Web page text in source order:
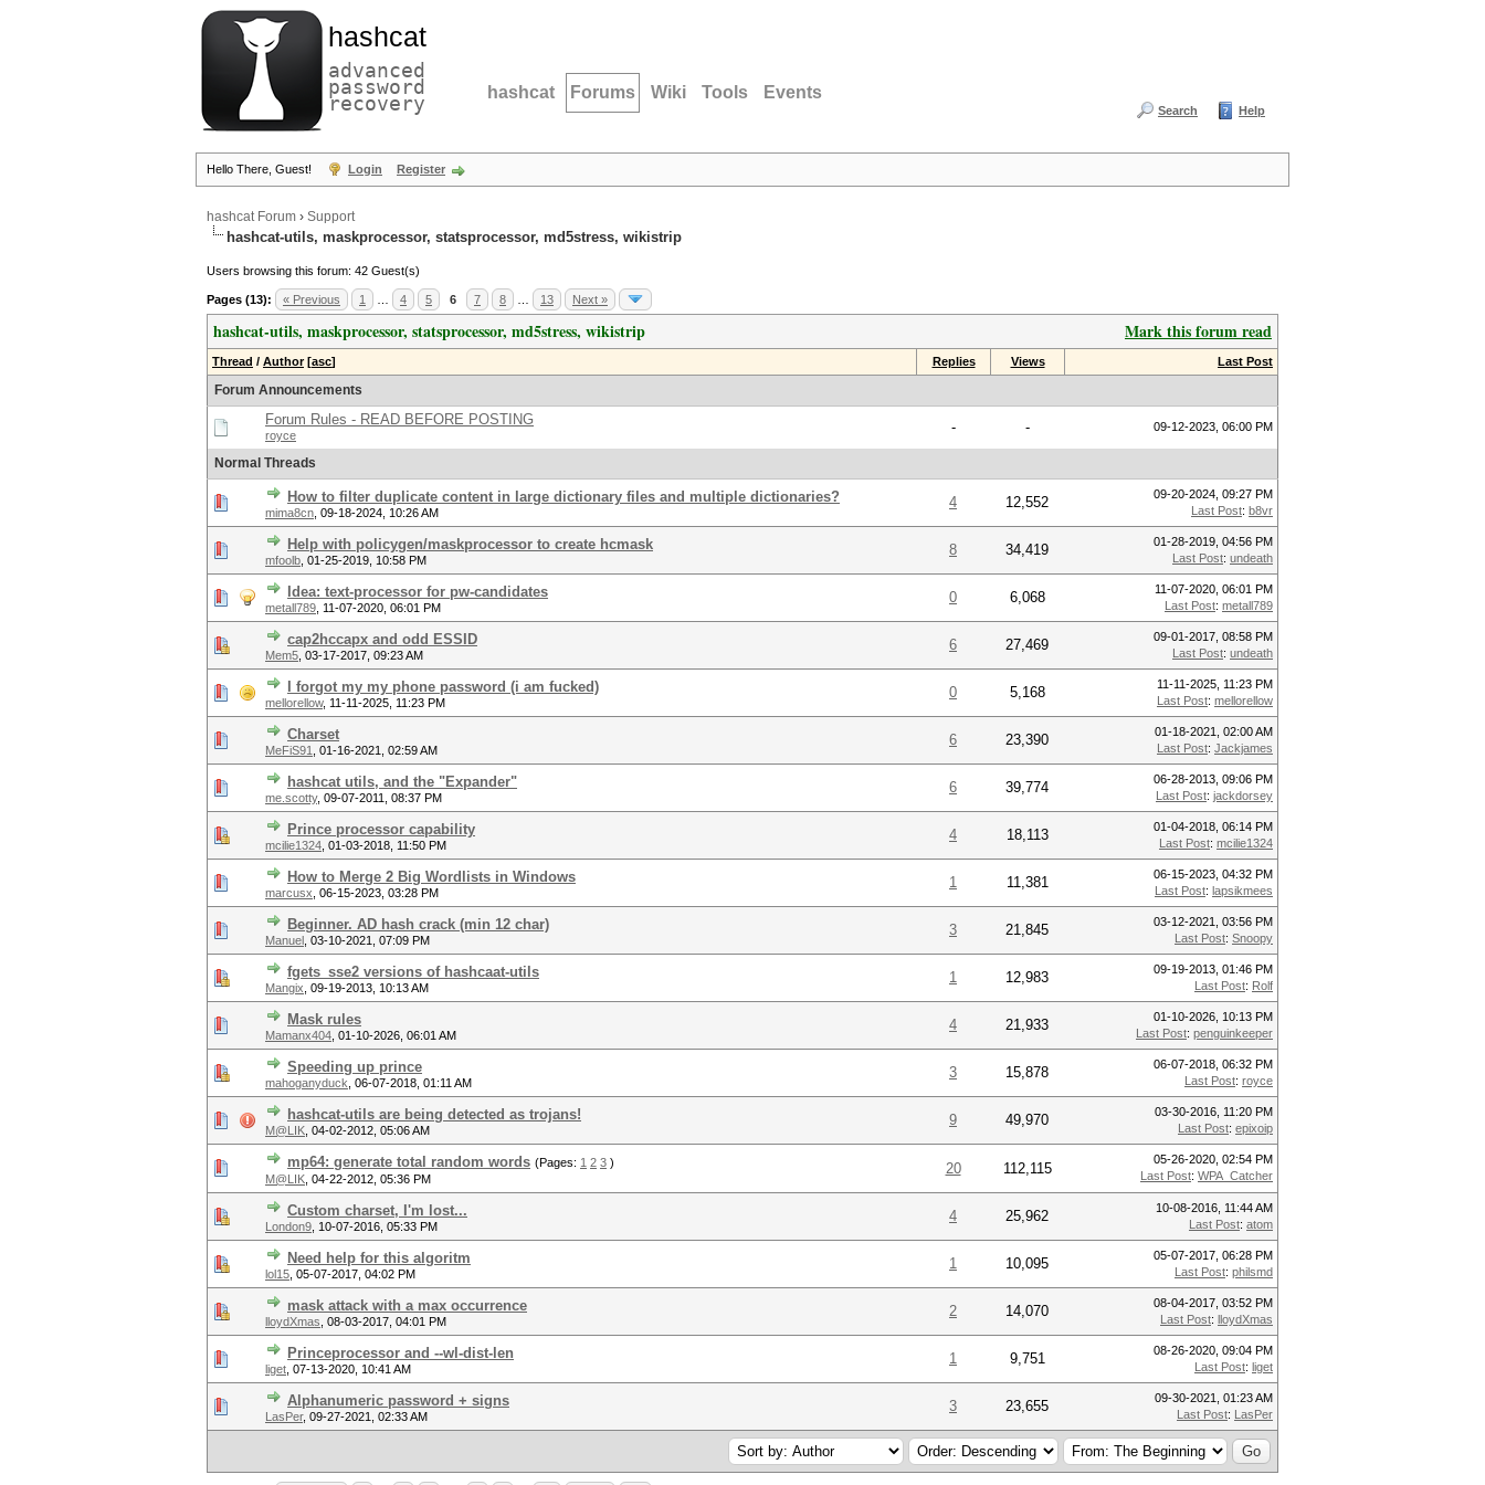
hashcat
advanced
password
recovery hashcat Forums Wiki Tools Events
Search Help
Hello There, Guest! Login Register
hashcat Forum › Support
hashcat-utils, maskprocessor, statsprocessor, md5stress, wikistrip
Users browsing this forum: 42 Guest(s)
Pages (13): « Previous 1 4 5 6 7 8 13 Next »
Mark this forum read
hashcat-utils, maskprocessor, statsprocessor, md5stress, wikistrip
Thread / Author [asc] Replies Views Last Post
Forum Announcements
Forum Rules - READ BEFORE POSTING
royce - - 09-12-2023, 06:00 PM
Normal Threads
How to filter duplicate content in large dictionary files and multiple dictionaries?
mima8cn 09-18-2024, 10:26 AM
4 12,552
09-20-2024, 09:27 PM
Last Post: b8vr
Help with policygen/maskprocessor to create hcmask
mfoolb 01-25-2019, 10:58 PM
8 34,419
01-28-2019, 04:56 PM
Last Post: undeath
Idea: text-processor for pw-candidates
metall789 11-07-2020, 06:01 PM
0 6,068
11-07-2020, 06:01 PM
Last Post: metall789
cap2hccapx and odd ESSID
Mem5 03-17-2017, 09:23 AM
6 27,469
09-01-2017, 08:58 PM
Last Post: undeath
I forgot my my phone password (i am fucked)
mellorellow, 11-11-2025, 11:23 PM
0 5,168
11-11-2025, 11:23 PM
Last Post: mellorellow
Charset
MeFiS91 01-16-2021, 02:59 AM
6 23,390
01-18-2021, 02:00 AM
Last Post: Jackjames
hashcat utils, and the "Expander"
me.scotty, 09-07-2011, 08:37 PM
6 39,774
06-28-2013, 09:06 PM
Last Post: jackdorsey
Prince processor capability
mcilie1324 01-03-2018, 11:50 PM
4 18,113
01-04-2018, 06:14 PM
Last Post: mcilie1324
How to Merge 2 Big Wordlists in Windows
marcusx 06-15-2023, 03:28 PM
1 11,381
06-15-2023, 04:32 PM
Last Post: lapsikmees
Beginner. AD hash crack (min 12 char)
Manuel 03-10-2021, 07:09 PM
3 21,845
03-12-2021, 03:56 PM
Last Post: Snoopy
fgets_sse2 versions of hashcaat-utils
Mangix 09-19-2013, 10:13 AM
1 12,983
09-19-2013, 01:46 PM
Last Post: Rolf
Mask rules
Mamanx404 01-10-2026, 06:01 AM
4 21,933
01-10-2026, 10:13 PM
Last Post: penguinkeeper
Speeding up prince
mahoganyduck 06-07-2018, 01:11 AM
3 15,878
06-07-2018, 06:32 PM
Last Post: royce
hashcat-utils are being detected as trojans!
M@LIK 04-02-2012, 05:06 AM
9 49,970
03-30-2016, 11:20 PM
Last Post: epixoip
mp64: generate total random words (Pages: 1 2 3 )
M@LIK 04-22-2012, 05:36 PM
20 112,115
05-26-2020, 02:54 PM
Last Post: WPA_Catcher
Custom charset, I'm lost...
London9 10-07-2016, 05:33 PM
4 25,962
10-08-2016, 11:44 AM
Last Post: atom
Need help for this algoritm
lol15 05-07-2017, 04:02 PM
1 10,095
05-07-2017, 06:28 PM
Last Post: philsmd
mask attack with a max occurrence
lloydXmas 08-03-2017, 04:01 PM
2 14,070
08-04-2017, 03:52 PM
Last Post: lloydXmas
Princeprocessor and --wl-dist-len
liget 07-13-2020, 10:41 AM
1 9,751
08-26-2020, 09:04 PM
Last Post: liget
Alphanumeric password + signs
LasPer, 09-27-2021, 02:33 AM
3 23,655
09-30-2021, 01:23 AM
Last Post: LasPer